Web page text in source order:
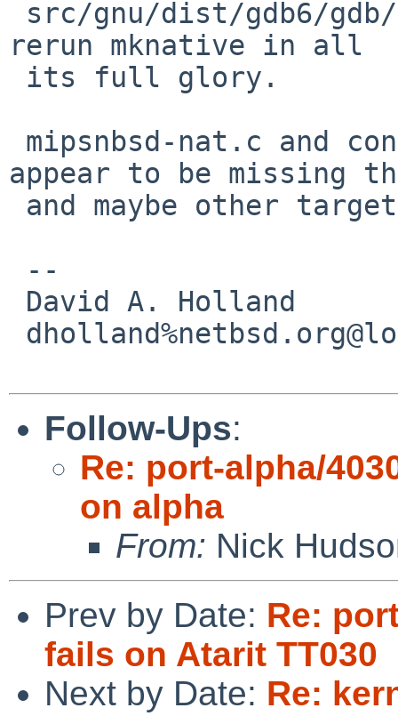
rerun mknative in all
appear to be missing
Follow-Ups:
Re: port-alpha/
on alpha
From: Nick
Prev by Date: Re:
fails on Atarit TT030
Next by Date: Re: